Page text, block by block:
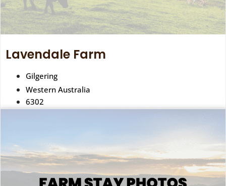
Lavendale Farm
Gilgering
Western Australia
6302